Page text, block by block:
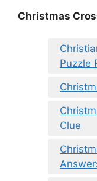
Christmas
Puzzle
Clue